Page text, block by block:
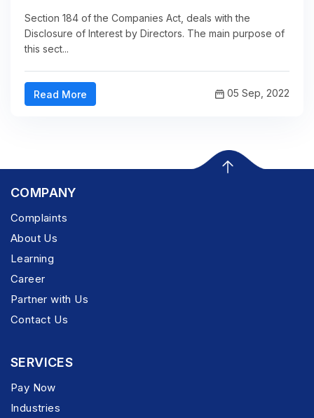
Section 184 of the Companies Act, deals with the
Disclosure of Interest by Directors. The main purpose of
this sect...
Read More 05 Sep, 2022
COMPANY
Complaints
About Us
Learning
Career
Partner with Us
Contact Us
SERVICES
Pay Now
Industries